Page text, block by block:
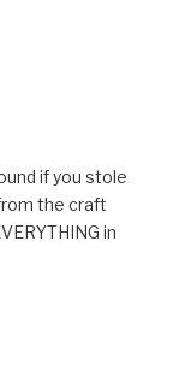
if you stole
the craft
in